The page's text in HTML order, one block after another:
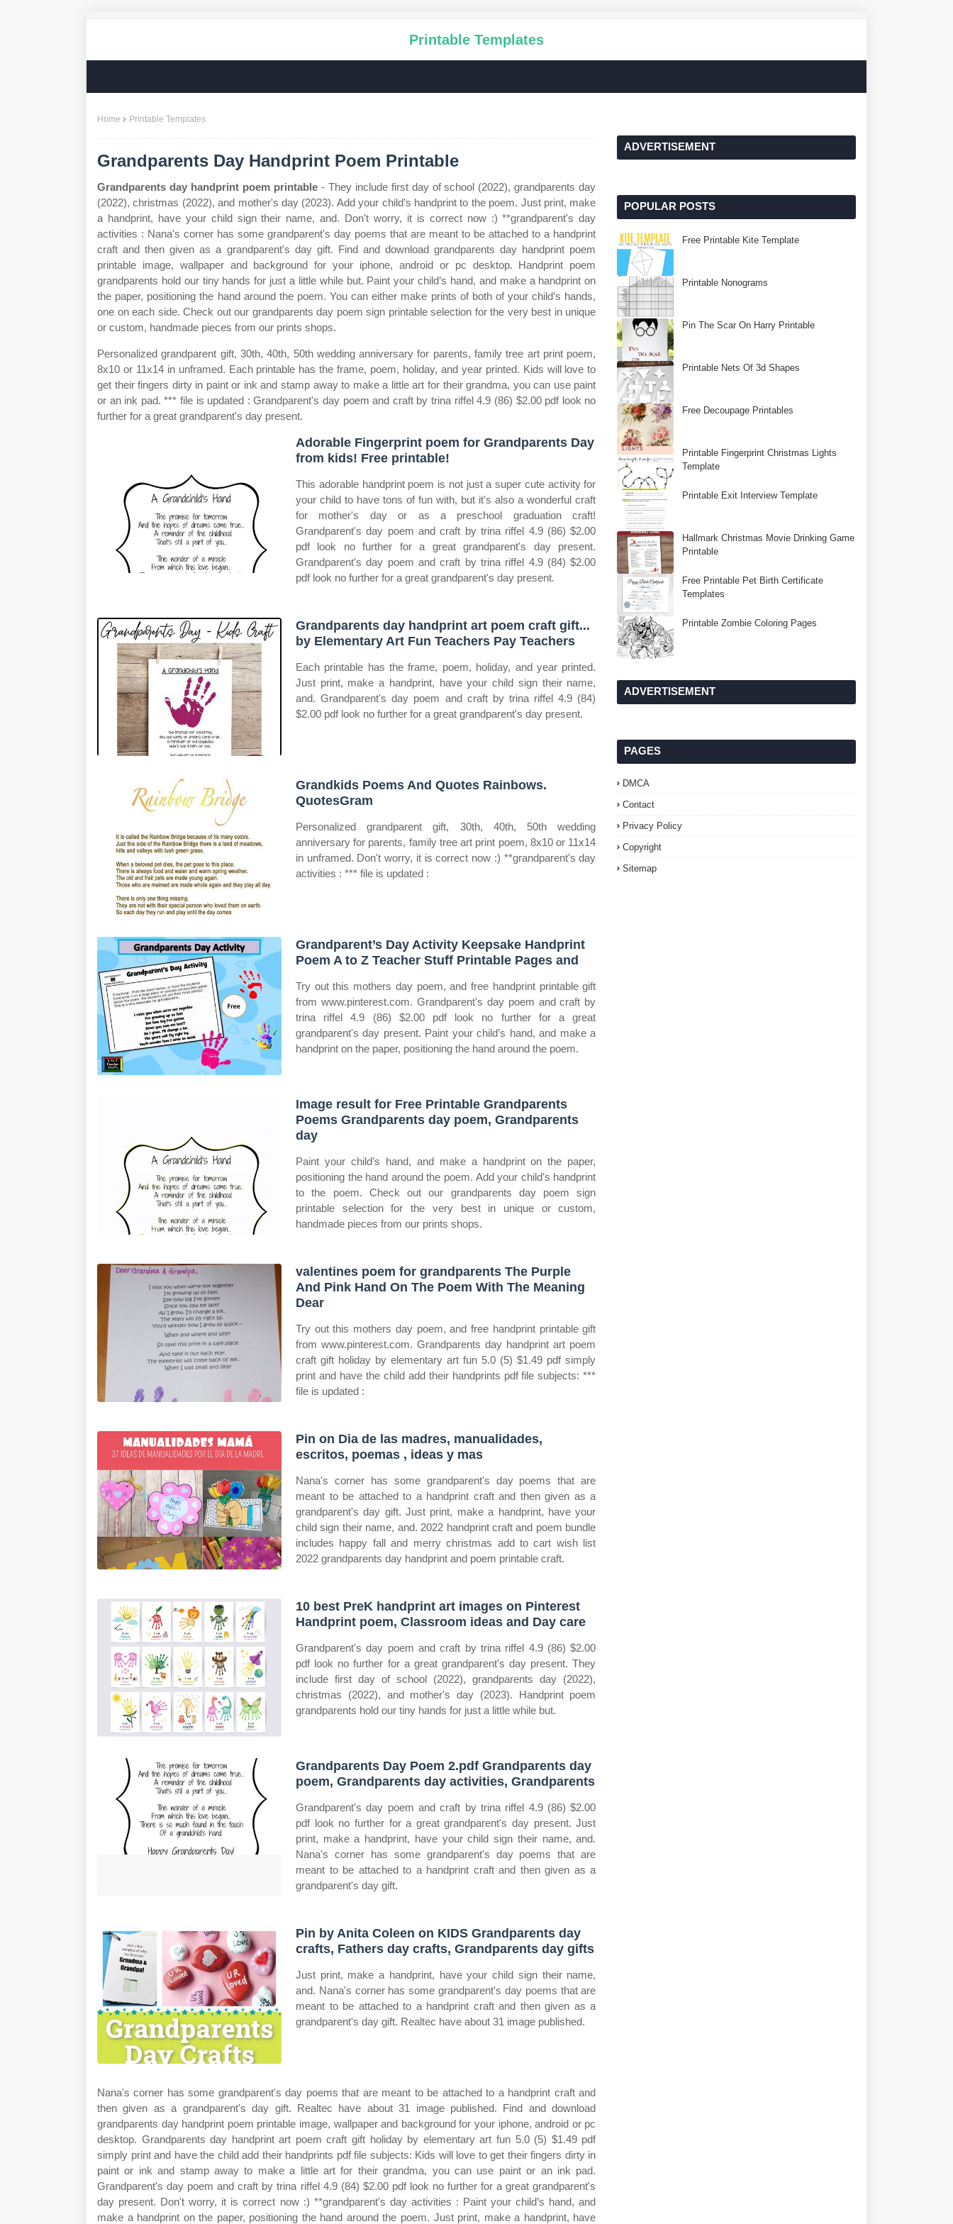
Printable Templates
Home Printable Templates
Grandparents Day Handprint Poem Printable
Grandparents day handprint poem printable- They include first day of school (2022), grandparents day
(2022), christmas (2022), and mother's day (2023). Add your child’s handprint to the poem. Just print, make
a handprint, have your child sign their name, and. Don't worry, it is correct now :) **grandparent's day
activities : Nana's corner has some grandparent's day poems that are meant to be attached to a handprint
craft and then given as a grandparent's day gift. Find and download grandparents day handprint poem
printable image, wallpaper and background for your iphone, android or pc desktop. Handprint poem
grandparents hold our tiny hands for just a little while but. Paint your child’s hand, and make a handprint on
the paper, positioning the hand around the poem. You can either make prints of both of your child’s hands,
one on each side. Check out our grandparents day poem sign printable selection for the very best in unique
or custom, handmade pieces from our prints shops.
Personalized grandparent gift, 30th, 40th, 50th wedding anniversary for parents, family tree art print poem,
8x10 or 11x14 in unframed. Each printable has the frame, poem, holiday, and year printed. Kids will love to
get their fingers dirty in paint or ink and stamp away to make a little art for their grandma, you can use paint
or an ink pad. *** file is updated : Grandparent's day poem and craft by trina riffel 4.9 (86) $2.00 pdf look no
further for a great grandparent's day present.
Adorable Fingerprint poem for Grandparents Day
from kids! Free printable!
This adorable handprint poem is not just a super cute activity for
your child to have tons of fun with, but it's also a wonderful craft
for mother's day or as a preschool graduation craft!
Grandparent's day poem and craft by trina riffel 4.9 (86) $2.00
pdf look no further for a great grandparent's day present.
Grandparent's day poem and craft by trina riffel 4.9 (84) $2.00
pdf look no further for a great grandparent's day present.
Grandparents day handprint art poem craft gift...
by Elementary Art Fun Teachers Pay Teachers
Each printable has the frame, poem, holiday, and year printed.
Just print, make a handprint, have your child sign their name,
and. Grandparent's day poem and craft by trina riffel 4.9 (84)
$2.00 pdf look no further for a great grandparent's day present.
Grandkids Poems And Quotes Rainbows.
QuotesGram
Personalized grandparent gift, 30th, 40th, 50th wedding
anniversary for parents, family tree art print poem, 8x10 or 11x14
in unframed. Don't worry, it is correct now :) **grandparent's day
activities : *** file is updated :
Grandparent’s Day Activity Keepsake Handprint
Poem A to Z Teacher Stuff Printable Pages and
Try out this mothers day poem, and free handprint printable gift
from www.pinterest.com. Grandparent's day poem and craft by
trina riffel 4.9 (86) $2.00 pdf look no further for a great
grandparent's day present. Paint your child’s hand, and make a
handprint on the paper, positioning the hand around the poem.
Image result for Free Printable Grandparents
Poems Grandparents day poem, Grandparents
day
Paint your child’s hand, and make a handprint on the paper,
positioning the hand around the poem. Add your child’s handprint
to the poem. Check out our grandparents day poem sign
printable selection for the very best in unique or custom,
handmade pieces from our prints shops.
valentines poem for grandparents The Purple
And Pink Hand On The Poem With The Meaning
Dear
Try out this mothers day poem, and free handprint printable gift
from www.pinterest.com. Grandparents day handprint art poem
craft gift holiday by elementary art fun 5.0 (5) $1.49 pdf simply
print and have the child add their handprints pdf file subjects: ***
file is updated :
Pin on Dia de las madres, manualidades,
escritos, poemas , ideas y mas
Nana's corner has some grandparent's day poems that are
meant to be attached to a handprint craft and then given as a
grandparent's day gift. Just print, make a handprint, have your
child sign their name, and. 2022 handprint craft and poem bundle
includes happy fall and merry christmas add to cart wish list
2022 grandparents day handprint and poem printable craft.
10 best PreK handprint art images on Pinterest
Handprint poem, Classroom ideas and Day care
Grandparent's day poem and craft by trina riffel 4.9 (86) $2.00
pdf look no further for a great grandparent's day present. They
include first day of school (2022), grandparents day (2022),
christmas (2022), and mother's day (2023). Handprint poem
grandparents hold our tiny hands for just a little while but.
Grandparents Day Poem 2.pdf Grandparents day
poem, Grandparents day activities, Grandparents
Grandparent's day poem and craft by trina riffel 4.9 (86) $2.00
pdf look no further for a great grandparent's day present. Just
print, make a handprint, have your child sign their name, and.
Nana's corner has some grandparent's day poems that are
meant to be attached to a handprint craft and then given as a
grandparent's day gift.
Pin by Anita Coleen on KIDS Grandparents day
crafts, Fathers day crafts, Grandparents day gifts
Just print, make a handprint, have your child sign their name,
and. Nana's corner has some grandparent's day poems that are
meant to be attached to a handprint craft and then given as a
grandparent's day gift. Realtec have about 31 image published.
Nana's corner has some grandparent's day poems that are meant to be attached to a handprint craft and
then given as a grandparent's day gift. Realtec have about 31 image published. Find and download
grandparents day handprint poem printable image, wallpaper and background for your iphone, android or pc
desktop. Grandparents day handprint art poem craft gift holiday by elementary art fun 5.0 (5) $1.49 pdf
simply print and have the child add their handprints pdf file subjects: Kids will love to get their fingers dirty in
paint or ink and stamp away to make a little art for their grandma, you can use paint or an ink pad.
Grandparent's day poem and craft by trina riffel 4.9 (84) $2.00 pdf look no further for a great grandparent's
day present. Don't worry, it is correct now :) **grandparent's day activities : Paint your child’s hand, and
make a handprint on the paper, positioning the hand around the poem. Just print, make a handprint, have
ADVERTISEMENT
POPULAR POSTS
Free Printable Kite Template
Printable Nonograms
Pin The Scar On Harry Printable
Printable Nets Of 3d Shapes
Free Decoupage Printables
Printable Fingerprint Christmas Lights
Template
Printable Exit Interview Template
Hallmark Christmas Movie Drinking Game
Printable
Free Printable Pet Birth Certificate
Templates
Printable Zombie Coloring Pages
ADVERTISEMENT
PAGES
DMCA
Contact
Privacy Policy
Copyright
Sitemap